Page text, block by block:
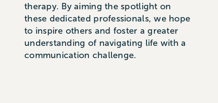
therapy. By aiming the spotlight on
these dedicated professionals, we hope
to inspire others and foster a greater
understanding of navigating life with a
communication challenge.